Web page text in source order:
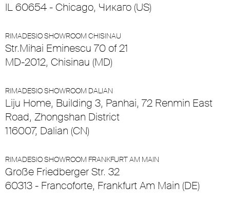
IL 60654 - Chicago, Чикаго (US)
RIMADESIO SHOWROOM CHISINAU
Str.Mihai Eminescu 70 of 21
MD-2012, Chisinau (MD)
RIMADESIO SHOWROOM DALIAN
Liju Home, Building 3, Panhai, 72 Renmin East
Road, Zhongshan District
116007, Dalian (CN)
RIMADESIO SHOWROOM FRANKFURT AM MAIN
Große Friedberger Str. 32
60313 - Francoforte, Frankfurt Am Main (DE)